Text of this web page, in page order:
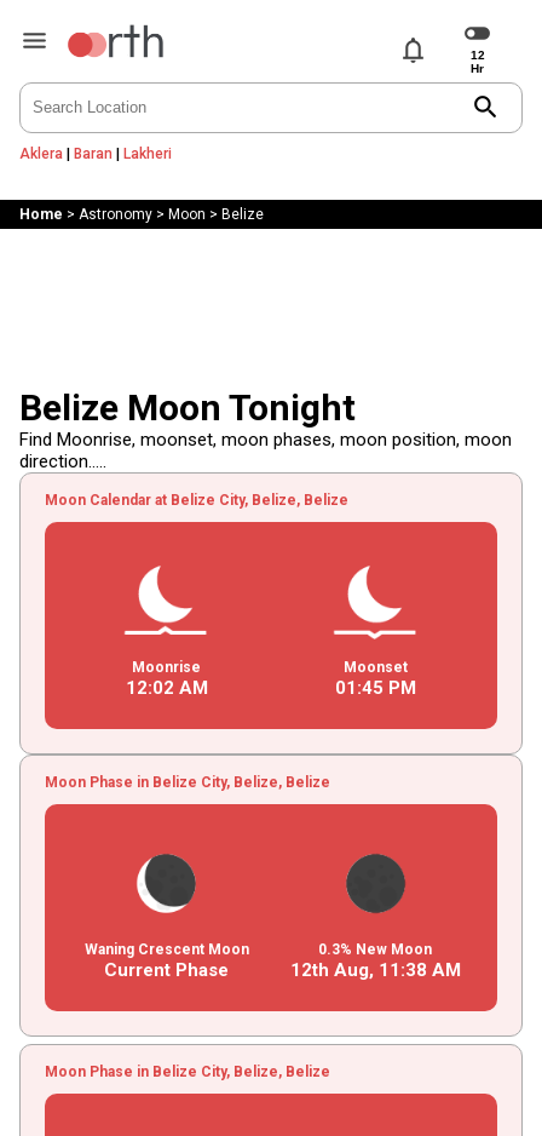
notifications
search
Aklera | Baran | Lakheri
Home > Astronomy> Moon > Belize
Belize Moon Tonight
Find Moonrise, moonset, moon phases, moon position, moon
direction.....
Moon Calendar at Belize City, Belize, Belize
Moonrise
12:02 AM
Moonset
01 :45 PM
Moon Phase in Belize City, Belize, Belize
Waning Crescent Moon
Current Phase
0.3% New Moon
12th Aug, 11 :38 AM
Moon Phase in Belize City, Belize, Belize